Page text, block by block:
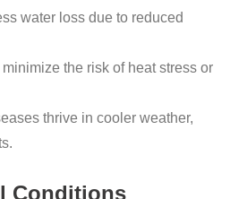
water loss due to reduced
the risk of heat stress or
thrive in cooler weather,
Conditions